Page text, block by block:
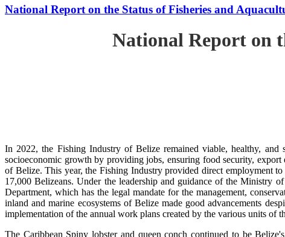
National Report on the Status of Fisheries and
National Report on
In 2022, the Fishing Industry of Belize remained viable, healthy, and
socioeconomic growth by providing jobs, ensuring food security,
of Belize. This year, the Fishing Industry provided direct employment
17,000 Belizeans. Under the leadership and guidance of the Ministry
Department, which has the legal mandate for the management,
inland and marine ecosystems of Belize made good advancements
implementation of the annual work plans created by the various units of
The Caribbean Spiny lobster and queen conch continued to be